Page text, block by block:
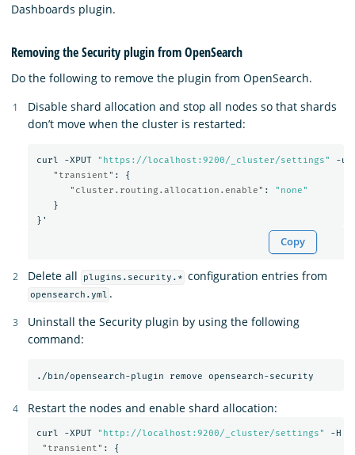
Dashboards plugin.
Removing the Security plugin from OpenSearch
Do the following to remove the plugin from OpenSearch.
Disable shard allocation and stop all nodes so that shards
don’t move when the cluster is restarted:
curl -XPUT "https://localhost:9200/_cluster/settings" -u
"transient" :
{
"cluster.routing.allocation.enable" :
"none"
}
} '
Copy
Delete all plugins.security.* configuration entries from
opensearch.yml .
Uninstall the Security plugin by using the following
command:
Restart the nodes and enable shard allocation:
curl -XPUT "http://localhost:9200/_cluster/settings" -H
"transient" :
{